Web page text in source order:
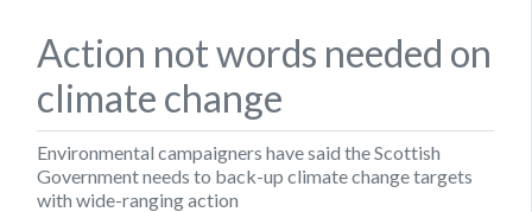
Action not words needed on
climate change
Environmental campaigners have said the Scottish
Government needs to back-up climate change targets
with wide-ranging action